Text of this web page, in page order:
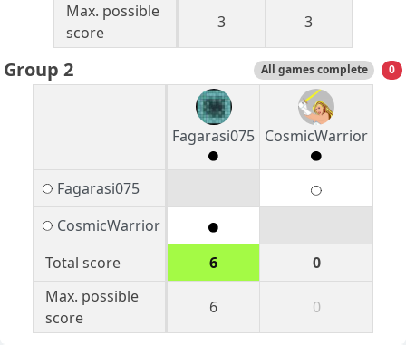
Max. possible
score
3 3
Group 2 All games complete 0
Fagarasi075 CosmicWarrior
Fagarasi075
CosmicWarrior
Total score
6
0
Max. possible
score
6 0